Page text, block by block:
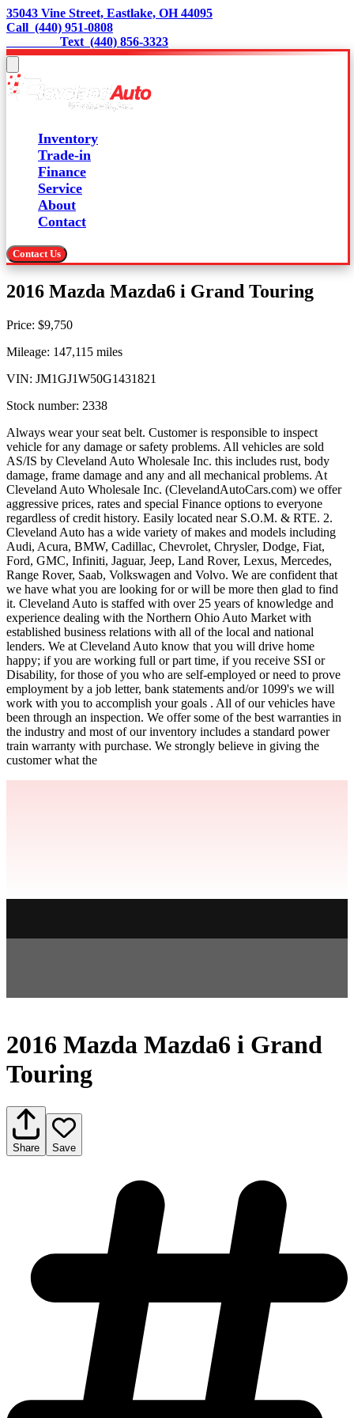
35043 Vine Street, Eastlake, OH 44095
Call  (440) 951-0808
                 Text  (440) 856-3323
Inventory
Trade-in
Finance
Service
About
Contact
Contact Us
2016 Mazda Mazda6 i Grand Touring
Price: $9,750
Mileage: 147,115 miles
VIN: JM1GJ1W50G1431821
Stock number: 2338
Always wear your seat belt. Customer is responsible to inspect
vehicle for any damage or safety problems. All vehicles are sold
AS/IS by Cleveland Auto Wholesale Inc. this includes rust, body
damage, frame damage and any and all mechanical problems. At
Cleveland Auto Wholesale Inc. (ClevelandAutoCars.com) we offer
aggressive prices, rates and special Finance options to everyone
regardless of credit history. Easily located near S.O.M. & RTE. 2.
Cleveland Auto has a wide variety of makes and models including
Audi, Acura, BMW, Cadillac, Chevrolet, Chrysler, Dodge, Fiat,
Ford, GMC, Infiniti, Jaguar, Jeep, Land Rover, Lexus, Mercedes,
Range Rover, Saab, Volkswagen and Volvo. We are confident that
we have what you are looking for or will be more then glad to find
it. Cleveland Auto is staffed with over 25 years of knowledge and
experience dealing with the Northern Ohio Auto Market with
established business relations with all of the local and national
lenders. We at Cleveland Auto know that you will drive home
happy; if you are working full or part time, if you receive SSI or
Disability, for those of you who are self-employed or need to prove
employment by a job letter, bank statements and/or 1099's we will
work with you to accomplish your goals . All of our vehicles have
been through an inspection. We offer some of the best warranties in
the industry and most of our inventory includes a standard power
train warranty with purchase. We strongly believe in giving the
customer what the
2016 Mazda Mazda6 i Grand
Touring
Share Save